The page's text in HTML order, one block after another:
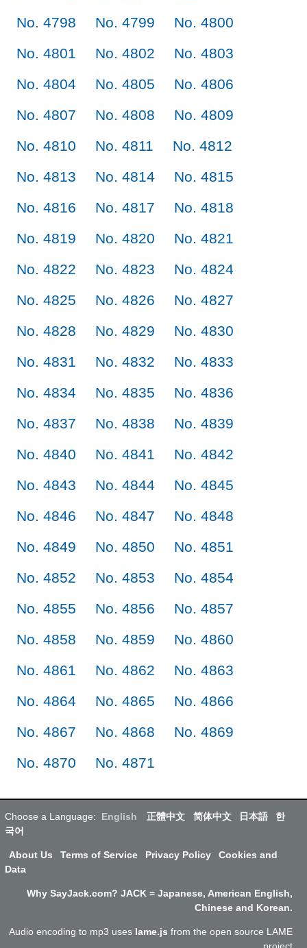
No. 4798
No. 4799
No. 4800
No. 4801
No. 4802
No. 4803
No. 4804
No. 4805
No. 4806
No. 4807
No. 4808
No. 4809
No. 4810
No. 4811
No. 4812
No. 4813
No. 4814
No. 4815
No. 4816
No. 4817
No. 4818
No. 4819
No. 4820
No. 4821
No. 4822
No. 4823
No. 4824
No. 4825
No. 4826
No. 4827
No. 4828
No. 4829
No. 4830
No. 4831
No. 4832
No. 4833
No. 4834
No. 4835
No. 4836
No. 4837
No. 4838
No. 4839
No. 4840
No. 4841
No. 4842
No. 4843
No. 4844
No. 4845
No. 4846
No. 4847
No. 4848
No. 4849
No. 4850
No. 4851
No. 4852
No. 4853
No. 4854
No. 4855
No. 4856
No. 4857
No. 4858
No. 4859
No. 4860
No. 4861
No. 4862
No. 4863
No. 4864
No. 4865
No. 4866
No. 4867
No. 4868
No. 4869
No. 4870
No. 4871
Choose a Language: English 正體中文 简体中文 日本語
한
국어
About Us Terms of Service Privacy Policy
Cookies and
Data
Why SayJack.com? JACK = Japanese, American English,
Chinese and Korean.
Audio encoding to mp3 uses lame.js from the open source LAME